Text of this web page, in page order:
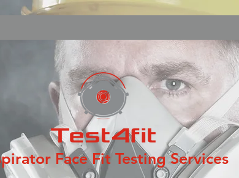
Face Fit Testing Services